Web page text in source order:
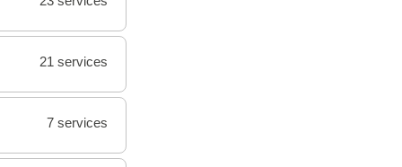
21 services
7 services